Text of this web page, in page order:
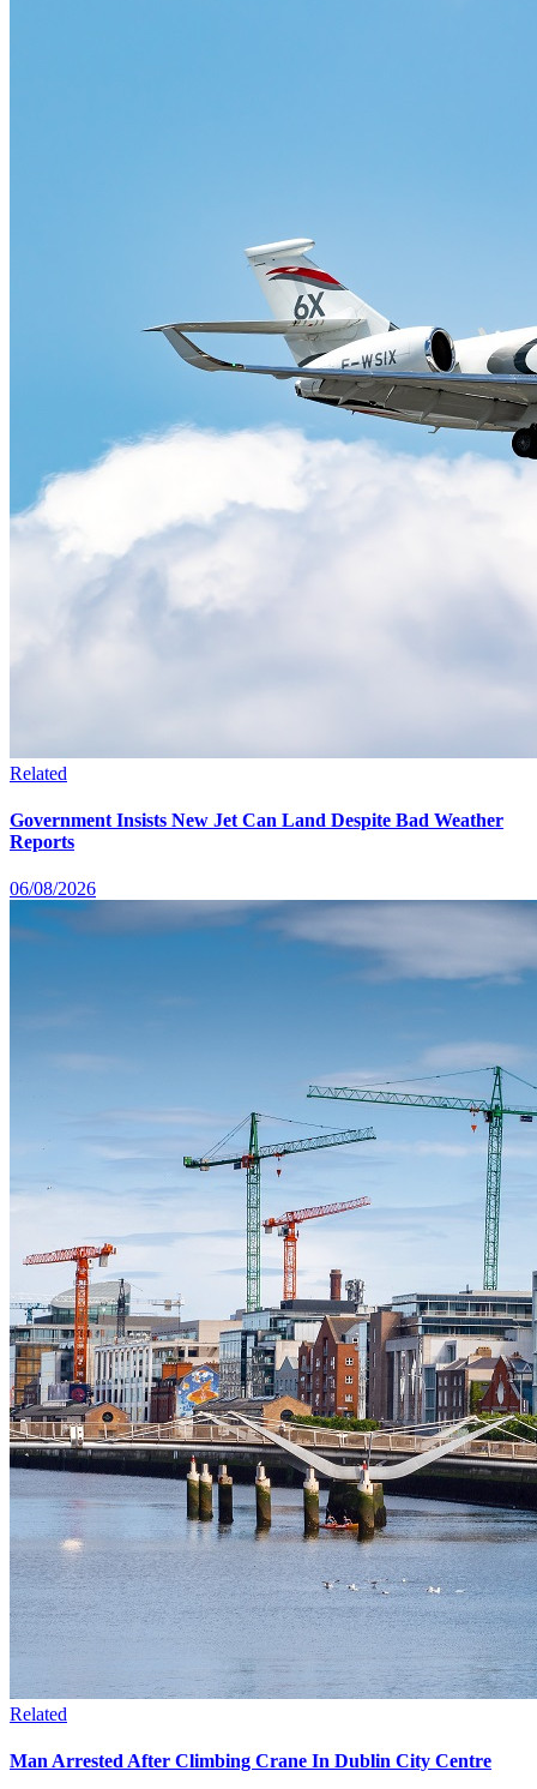
Related
Government Insists New Jet Can Land Despite Bad Weather
Reports
06/08/2026
Related
Man Arrested After Climbing Crane In Dublin City Centre